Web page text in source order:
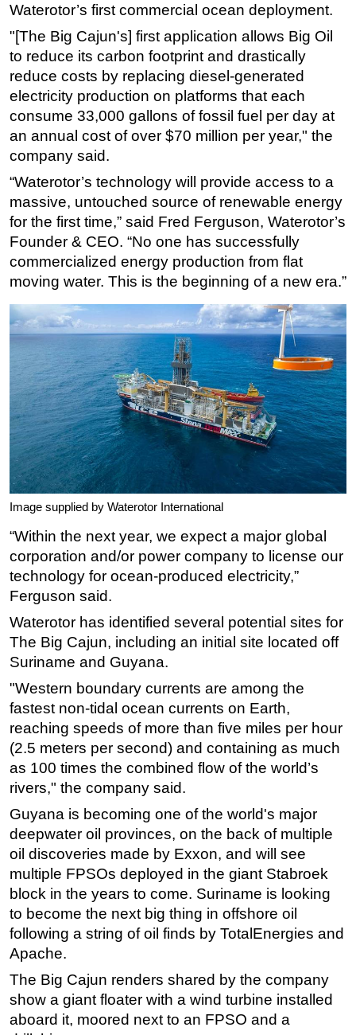
Deepwater
Shallow Water
Drilling
Rigs
Decommissioning
Drilling Hardware
Production
Well Operations
Workover
FPSO
Events
Advertise
OE TV
Waterotor’s first commercial ocean deployment.
"[The Big Cajun's] first application allows Big Oil
to reduce its carbon footprint and drastically
reduce costs by replacing diesel-generated
electricity production on platforms that each
consume 33,000 gallons of fossil fuel per day at
an annual cost of over $70 million per year," the
company said.
“Waterotor’s technology will provide access to a
massive, untouched source of renewable energy
for the first time,” said Fred Ferguson, Waterotor’s
Founder & CEO. “No one has successfully
commercialized energy production from flat
moving water. This is the beginning of a new era.”
Image supplied by Waterotor International
“Within the next year, we expect a major global
corporation and/or power company to license our
technology for ocean-produced electricity,”
Ferguson said.
Waterotor has identified several potential sites for
The Big Cajun, including an initial site located off
Suriname and Guyana.
"Western boundary currents are among the
fastest non-tidal ocean currents on Earth,
reaching speeds of more than five miles per hour
(2.5 meters per second) and containing as much
as 100 times the combined flow of the world’s
rivers," the company said.
Guyana is becoming one of the world's major
deepwater oil provinces, on the back of multiple
oil discoveries made by Exxon, and will see
multiple FPSOs deployed in the giant Stabroek
block in the years to come. Suriname is looking
to become the next big thing in offshore oil
following a string of oil finds by TotalEnergies and
Apache.
The Big Cajun renders shared by the company
show a giant floater with a wind turbine installed
aboard it, moored next to an FPSO and a